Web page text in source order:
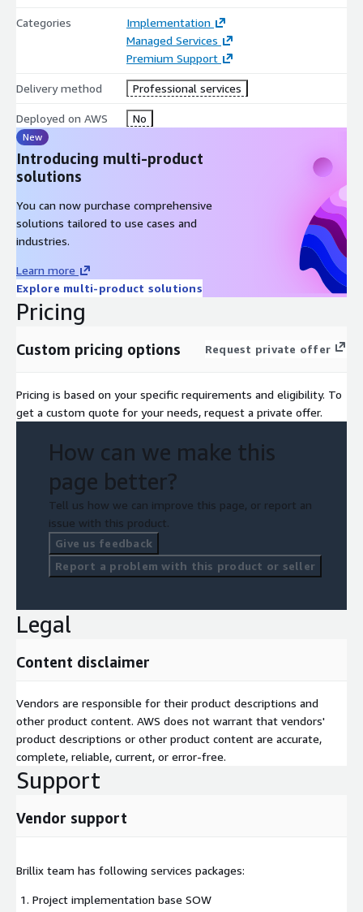
Categories
Implementation
Managed Services
Premium Support
Delivery method Professional services
Deployed on AWS No
New
Introducing multi-product
solutions
You can now purchase comprehensive
solutions tailored to use cases and
industries.
Learn more
Explore multi-product solutions
Pricing
Custom pricing options Request private offer
Pricing is based on your specific requirements and eligibility. To
get a custom quote for your needs, request a private offer.
How can we make this
page better?
Tell us how we can improve this page, or report an
issue with this product.
Give us feedback
Report a problem with this product or seller
Legal
Content disclaimer
Vendors are responsible for their product descriptions and
other product content. AWS does not warrant that vendors'
product descriptions or other product content are accurate,
complete, reliable, current, or error-free.
Support
Vendor support
Brillix team has following services packages:
Project implementation base SOW